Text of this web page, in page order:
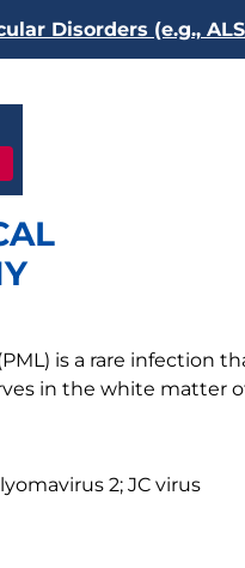
Disorders (e.g.,
is a rare infection
in the white matter
2; JC virus